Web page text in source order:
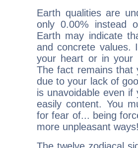
Earth qualities are
only 0.00% instead
Earth may indicate
and concrete values.
your heart or in your
The fact remains that
due to your lack of
is unavoidable even
easily content. You
for fear of... being
more unpleasant